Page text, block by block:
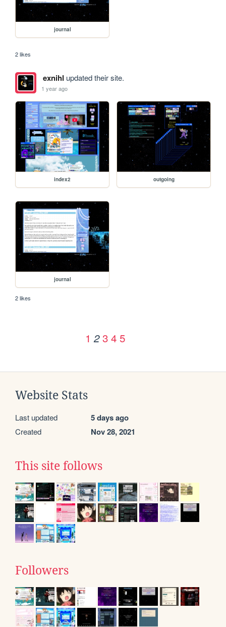
journal
2 likes
exnihl updated their site.
1 year ago
index2 outgoing
journal
2 likes
1 2 3 4 5
Website Stats
Last updated 5 days ago
Created Nov 28, 2021
This site follows
Followers